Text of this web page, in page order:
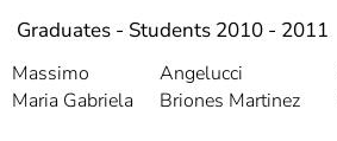
Graduates - Students 2010 - 2011
Massimo Angelucci
Maria Gabriela
Briones Martinez